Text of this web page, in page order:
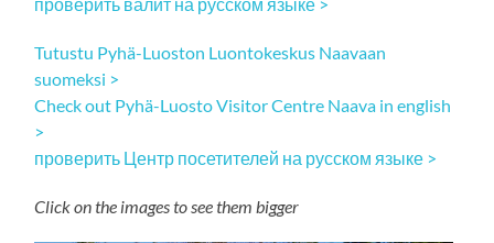
Tutustu Pyhä-Luoston Luontokeskus Naavaan
suomeksi >
Check out Pyhä-Luosto Visitor Centre Naava in english
>
проверить Центр посетителей на русском языке >
Click on the images to see them bigger